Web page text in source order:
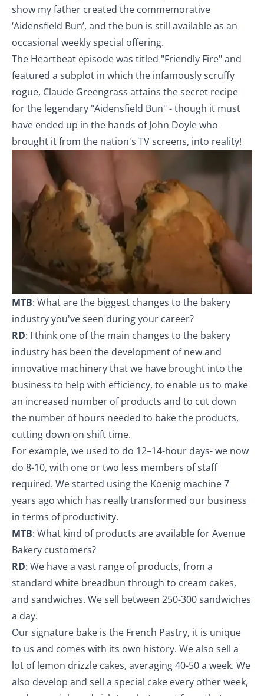
show my father created the commemorative
‘Aidensfield Bun’, and the bun is still available as an
occasional weekly special offering.
The Heartbeat episode was titled "Friendly Fire" and
featured a subplot in which the infamously scruffy
rogue, Claude Greengrass attains the secret recipe
for the legendary "Aidensfield Bun" - though it must
have ended up in the hands of John Doyle who
brought it from the nation's TV screens, into reality!
MTB: What are the biggest changes to the bakery
industry you've seen during your career?
RD: I think one of the main changes to the bakery
industry has been the development of new and
innovative machinery that we have brought into the
business to help with efficiency, to enable us to make
an increased number of products and to cut down
the number of hours needed to bake the products,
cutting down on shift time.
For example, we used to do 12–14-hour days- we now
do 8-10, with one or two less members of staff
required. We started using the Koenig machine 7
years ago which has really transformed our business
in terms of productivity.
MTB: What kind of products are available for Avenue
Bakery customers?
RD: We have a vast range of products, from a
standard white breadbun through to cream cakes,
and sandwiches. We sell between 250-300 sandwiches
a day.
Our signature bake is the French Pastry, it is unique
to us and comes with its own history. We also sell a
lot of lemon drizzle cakes, averaging 40-50 a week. We
also develop and sell a special cake every other week,